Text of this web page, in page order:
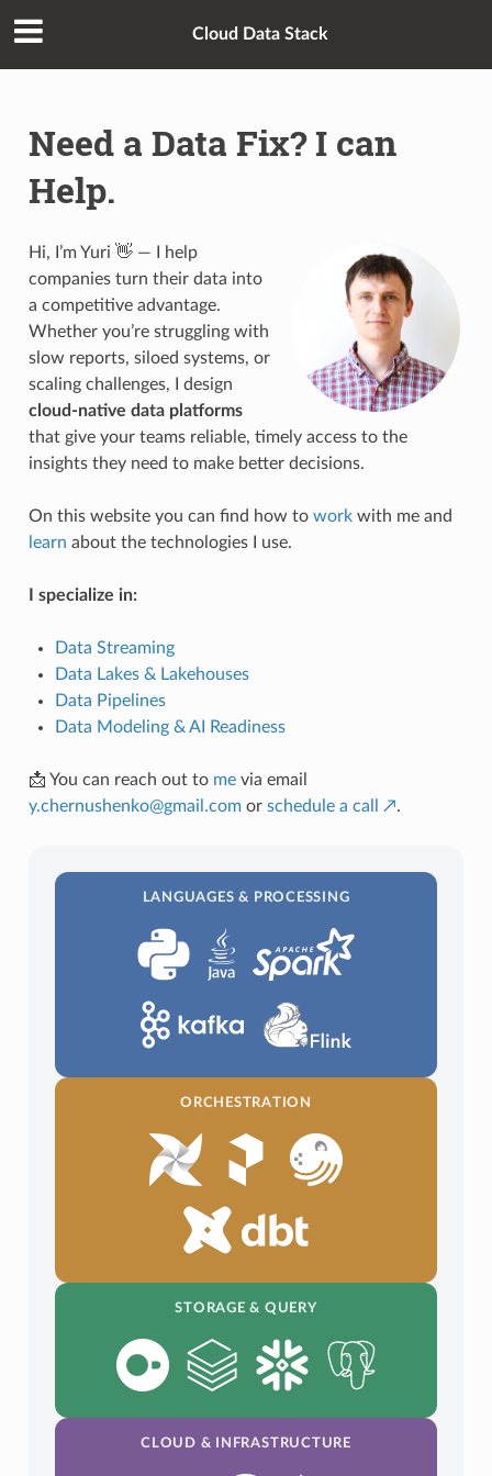
Cloud Data Stack
Need a Data Fix? I can
Help.
Hi, I’m Yuri 👋 — I help
companies turn their data into
a competitive advantage.
Whether you’re struggling with
slow reports, siloed systems, or
scaling challenges, I design
cloud-native data platforms
that give your teams reliable, timely access to the
insights they need to make better decisions.
On this website you can find how to workwith me and
learn about the technologies I use.
I specialize in:
Data Streaming
Data Lakes & Lakehouses
Data Pipelines
Data Modeling & AI Readiness
📩 You can reach out to mevia email
y.chernushenko@gmail .comor schedule a call ↗.
LANGUAGES & PROCESSING
ORCHESTRATION
STORAGE & QUERY
CLOUD & INFRASTRUCTURE